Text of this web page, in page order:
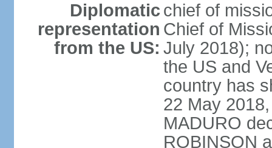
Diplomatic
representation
from the US:
chief of
Chief of
July 2018);
the US and
country has
22 May
MADURO
ROBINSON